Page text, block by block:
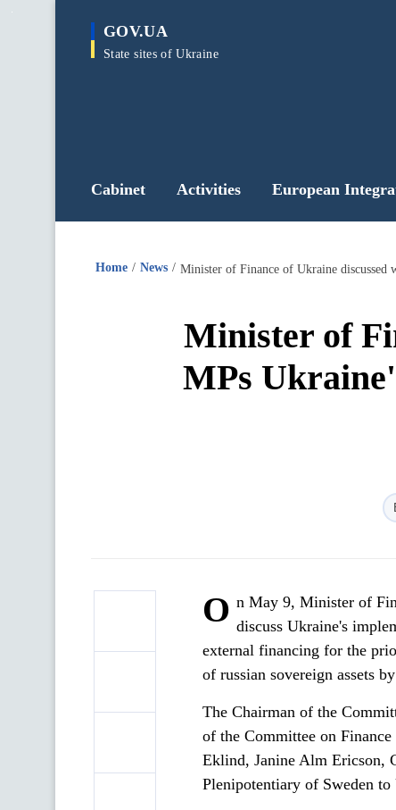
main
GOV.UA
State sites of Ukraine
Cabinet Activities European
Home News
Minister of
MPs
O n May 9, Minister of
discuss Ukraine's
external financing for the
of russian sovereign assets
The Chairman of the
of the Committee on
Eklind, Janine Alm Ericson,
Plenipotentiary of Sweden